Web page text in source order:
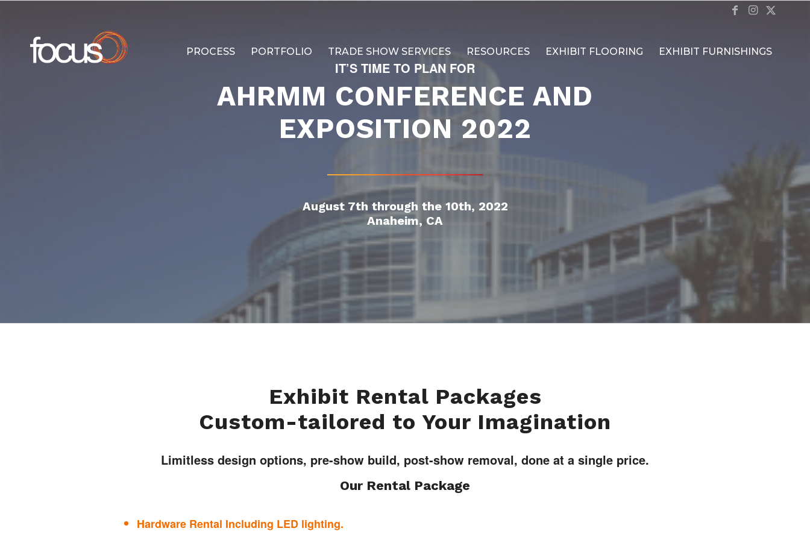
PROCESS PORTFOLIO TRADE SHOW SERVICES RESOURCES EXHIBIT FLOORING EXHIBIT FURNISHINGS
IT’S TIME TO PLAN FOR
AHRMM CONFERENCE AND
EXPOSITION 2022
August 7th through the 10th, 2022
Anaheim, CA
Exhibit Rental Packages
Custom-tailored to Your Imagination
Limitless design options, pre-show build, post-show removal, done at a single price.
Our Rental Package
Hardware Rental Including LED lighting.